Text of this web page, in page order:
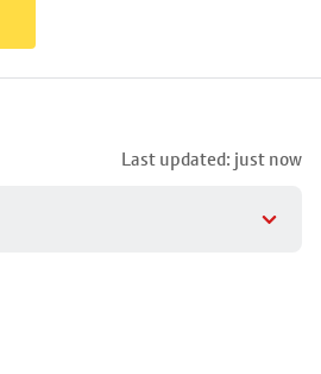
Last updated: just now